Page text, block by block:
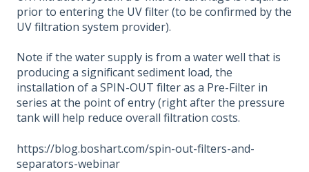
prior to entering the UV filter (to be confirmed by the
UV filtration system provider).
Note if the water supply is from a water well that is
producing a significant sediment load, the
installation of a SPIN-OUT filter as a Pre-Filter in
series at the point of entry (right after the pressure
tank will help reduce overall filtration costs.
https://blog.boshart.com/spin-out-filters-and-
separators-webinar